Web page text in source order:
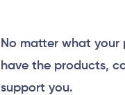
No matter what your
have the products,
support you.​